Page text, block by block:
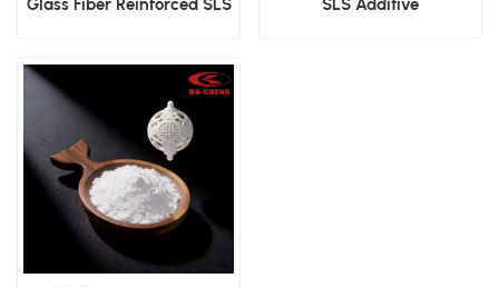
Glass Fiber Reinforced SLS
SLS Additive